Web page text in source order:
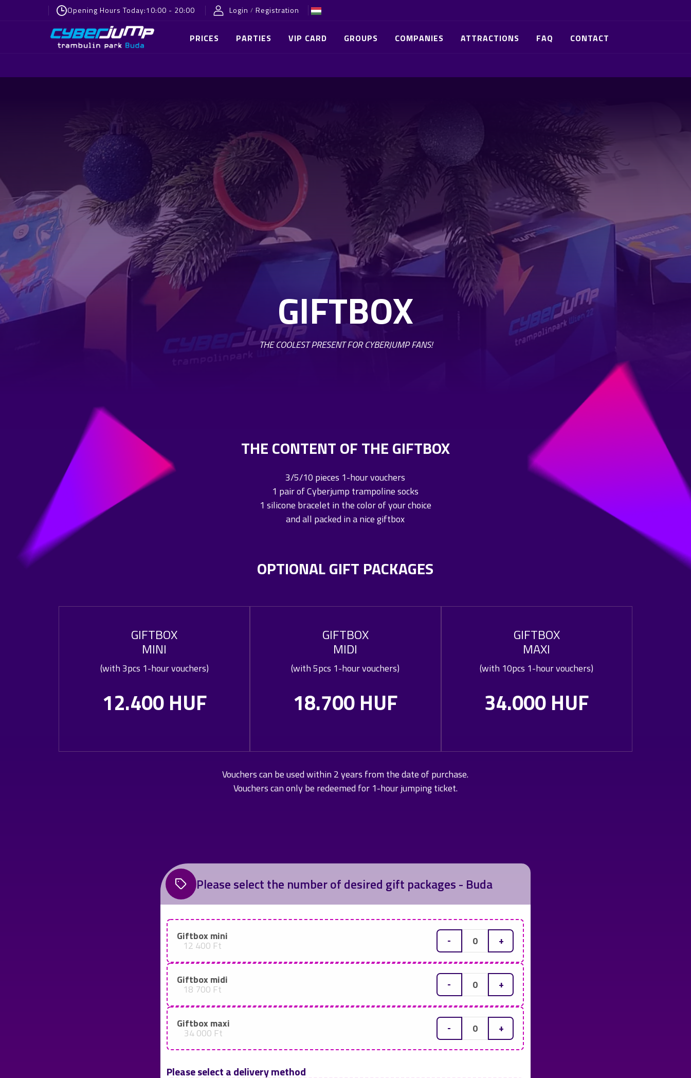
Opening Hours Today:10:00 - 20:00 Login / Registration
PRICES PARTIES VIP CARD GROUPS COMPANIES ATTRACTIONS FAQ CONTACT
GIFTBOX
THE COOLEST PRESENT FOR CYBERJUMP FANS!
THE CONTENT OF THE GIFTBOX
3/5/10 pieces 1-hour vouchers
1 pair of Cyberjump trampoline socks
1 silicone bracelet in the color of your choice
and all packed in a nice giftbox
OPTIONAL GIFT PACKAGES
GIFTBOX
MINI
(with 3pcs 1-hour vouchers)
12.400 HUF
GIFTBOX
MIDI
(with 5pcs 1-hour vouchers)
18.700 HUF
GIFTBOX
MAXI
(with 10pcs 1-hour vouchers)
34.000 HUF
Vouchers can be used within 2 years from the date of purchase.
Vouchers can only be redeemed for 1-hour jumping ticket.
Please select the number of desired gift packages - Buda
Giftbox mini
12 400 Ft - +
Giftbox midi
18 700 Ft - +
Giftbox maxi
34 000 Ft - +
Please select a delivery method